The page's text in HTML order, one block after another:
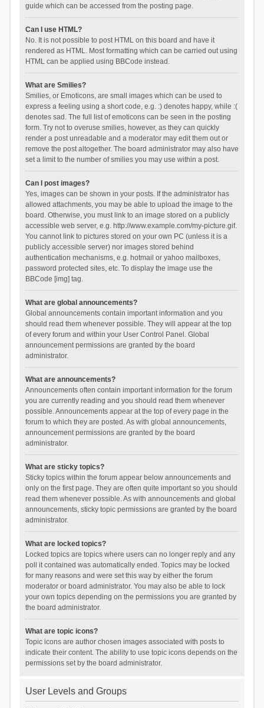
guide which can be accessed from the posting page.
Can I use HTML?
No. It is not possible to post HTML on this board and have it
rendered as HTML. Most formatting which can be carried out using
HTML can be applied using BBCode instead.
What are Smilies?
Smilies, or Emoticons, are small images which can be used to
express a feeling using a short code, e.g. :) denotes happy, while :(
denotes sad. The full list of emoticons can be seen in the posting
form. Try not to overuse smilies, however, as they can quickly
render a post unreadable and a moderator may edit them out or
remove the post altogether. The board administrator may also have
set a limit to the number of smilies you may use within a post.
Can I post images?
Yes, images can be shown in your posts. If the administrator has
allowed attachments, you may be able to upload the image to the
board. Otherwise, you must link to an image stored on a publicly
accessible web server, e.g. http://www.example.com/my-picture.gif.
You cannot link to pictures stored on your own PC (unless it is a
publicly accessible server) nor images stored behind
authentication mechanisms, e.g. hotmail or yahoo mailboxes,
password protected sites, etc. To display the image use the
BBCode [img] tag.
What are global announcements?
Global announcements contain important information and you
should read them whenever possible. They will appear at the top
of every forum and within your User Control Panel. Global
announcement permissions are granted by the board
administrator.
What are announcements?
Announcements often contain important information for the forum
you are currently reading and you should read them whenever
possible. Announcements appear at the top of every page in the
forum to which they are posted. As with global announcements,
announcement permissions are granted by the board
administrator.
What are sticky topics?
Sticky topics within the forum appear below announcements and
only on the first page. They are often quite important so you should
read them whenever possible. As with announcements and global
announcements, sticky topic permissions are granted by the board
administrator.
What are locked topics?
Locked topics are topics where users can no longer reply and any
poll it contained was automatically ended. Topics may be locked
for many reasons and were set this way by either the forum
moderator or board administrator. You may also be able to lock
your own topics depending on the permissions you are granted by
the board administrator.
What are topic icons?
Topic icons are author chosen images associated with posts to
indicate their content. The ability to use topic icons depends on the
permissions set by the board administrator.
User Levels and Groups